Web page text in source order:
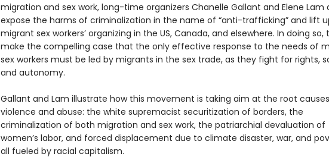
migration and sex work, long-time organizers Chanelle Gallant and Elene Lam
expose the harms of criminalization in the name of “anti-trafficking” and lift
migrant sex workers’ organizing in the US, Canada, and elsewhere. In doing so,
make the compelling case that the only effective response to the needs of
sex workers must be led by migrants in the sex trade, as they fight for rights,
and autonomy.
Gallant and Lam illustrate how this movement is taking aim at the root
violence and abuse: the white supremacist securitization of borders, the
criminalization of both migration and sex work, the patriarchial devaluation of
women’s labor, and forced displacement due to climate disaster, war, and
all fueled by racial capitalism.